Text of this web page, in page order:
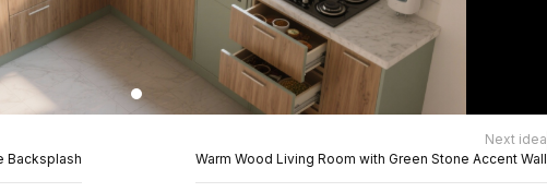
Backsplash
Next idea
Warm Wood Living Room with Green Stone Accent Wall